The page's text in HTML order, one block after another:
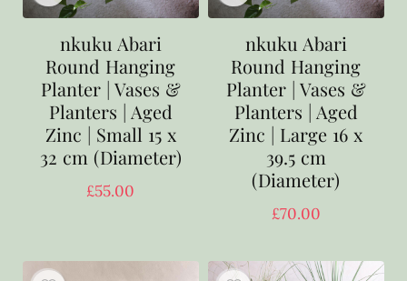
nkuku Abari
Round Hanging
Planter | Vases &
Planters | Aged
Zinc | Small 15 x
32 cm (Diameter)
£55.00
nkuku Abari
Round Hanging
Planter | Vases &
Planters | Aged
Zinc | Large 16 x
39.5 cm
(Diameter)
£70.00